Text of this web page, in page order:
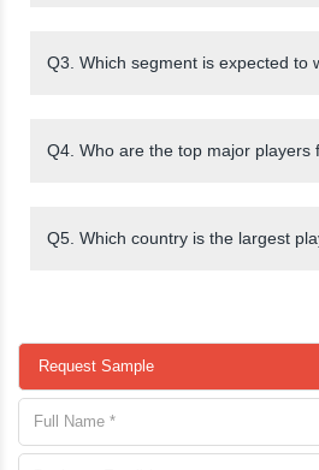
Q3. Which segment is expected to
Q4. Who are the top major players
Q5. Which country is the largest